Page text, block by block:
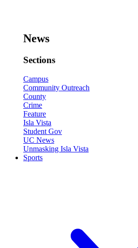
News
Sections
Campus
Community Outreach
County
Crime
Feature
Isla Vista
Student Gov
UC News
Unmasking Isla Vista
Sports